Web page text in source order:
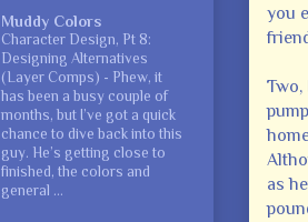
you
as
Muddy Colors
Character Design, Pt 8:
Designing Alternatives
(Layer Comps) - Phew, it
has been a busy couple of
months, but I’ve got a quick
chance to dive back into this
guy. He’s getting close to
finished, the colors and
general ...